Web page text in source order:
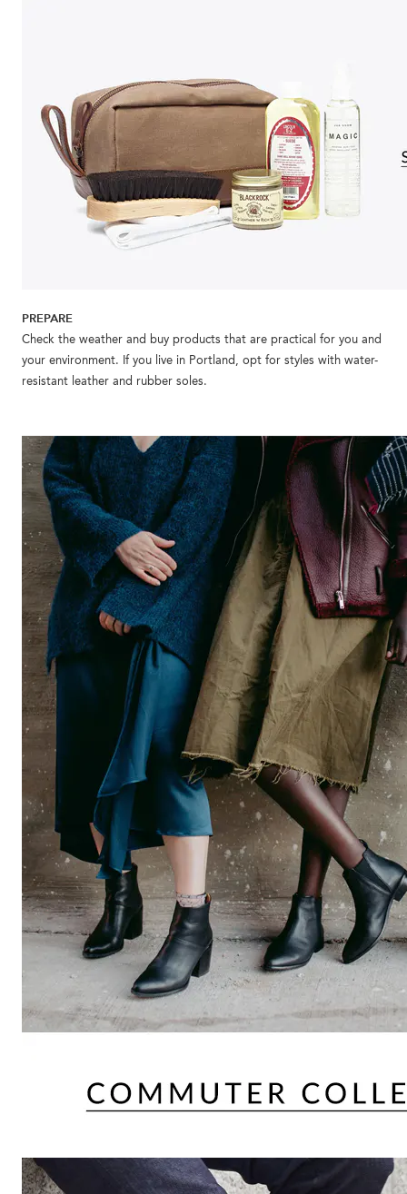
PREPARE
Check the weather and buy products that are practical for you and
your environment. If you live in Portland, opt for styles with water-
resistant leather and rubber soles.